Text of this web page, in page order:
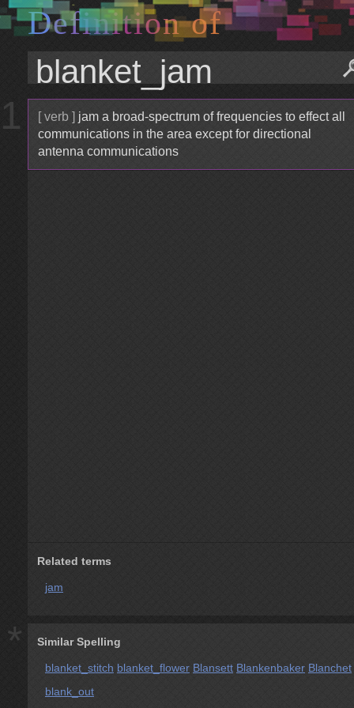
Definition of
1 [ verb ] jam a broad-spectrum of frequencies to effect all
communications in the area except for directional
antenna communications
Related terms
jam
* Similar Spelling
blanket_stitch blanket_flower Blansett Blankenbaker Blanchet
blank_out